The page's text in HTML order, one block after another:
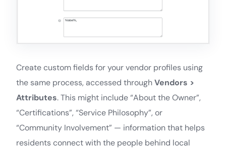
Create custom fields for your vendor profiles using
the same process, accessed throughVendors >
Attributes. This might include “About the Owner”,
“Certifications”, “Service Philosophy”, or
“Community Involvement” — information that helps
residents connect with the people behind local